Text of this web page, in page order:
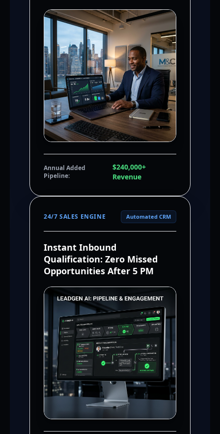
Annual Added
Pipeline:
$240,000+
Revenue
24/7 SALES ENGINE Automated CRM
Instant Inbound
Qualification: Zero Missed
Opportunities After 5 PM